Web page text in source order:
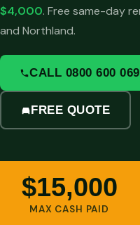
$4,000. Free same-day
and Northland.
CALL 0800 600 069
FREE QUOTE
$15,000
MAX CASH PAID